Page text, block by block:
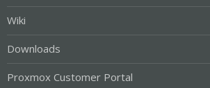
Wiki
Downloads
Proxmox Customer Portal